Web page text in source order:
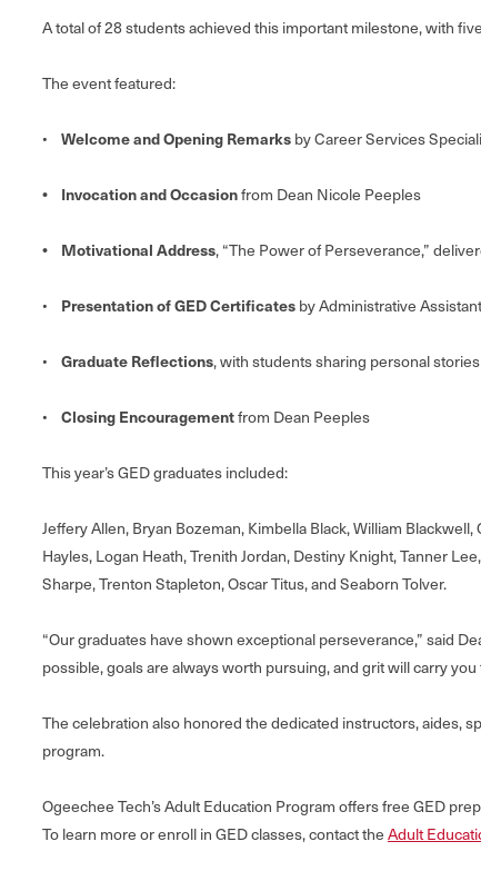
A total of 28 students achieved this important milestone, with
The event featured:
• Welcome and Opening Remarks by Career Services
• Invocation and Occasionfrom Dean Nicole Peeples
• Motivational Address, “The Power of Perseverance,”
• Presentation of GED Certificates by Administrative
• Graduate Reflections, with students sharing personal
• Closing Encouragementfrom Dean Peeples
This year’s GED graduates included:
Jeffery Allen, Bryan Bozeman, Kimbella Black, William
Hayles, Logan Heath, Trenith Jordan, Destiny Knight, Tanner
Sharpe, Trenton Stapleton, Oscar Titus, and Seaborn Tolver.
“Our graduates have shown exceptional perseverance,” said
possible, goals are always worth pursuing, and grit will carry you
The celebration also honored the dedicated instructors, aides,
program.
Ogeechee Tech’s Adult Education Program offers free GED
To learn more or enroll in GED classes, contact the Adult